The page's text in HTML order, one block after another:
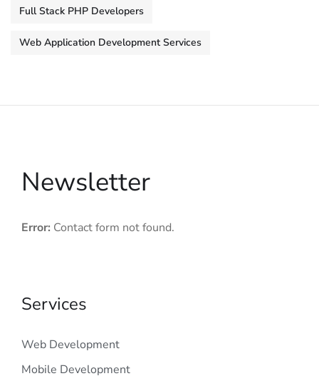
Full Stack PHP Developers
Web Application Development Services
Newsletter
Error: Contact form not found.
Services
Web Development
Mobile Development